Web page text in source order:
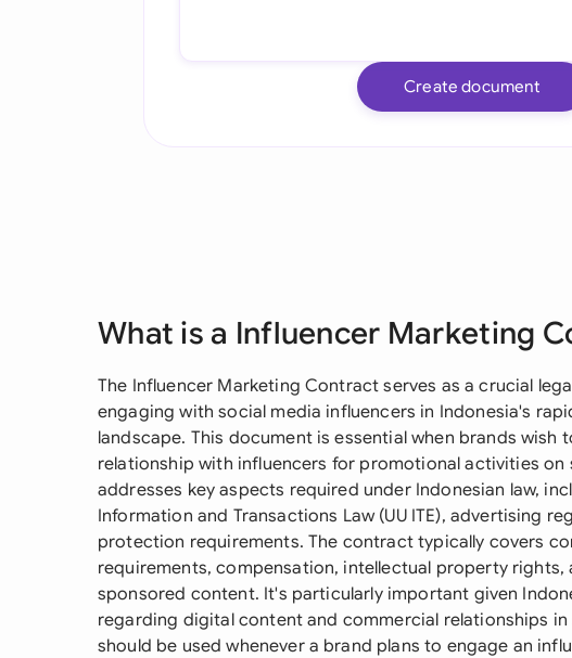
Create document
What is a Influencer Marketing
The Influencer Marketing Contract serves as a crucial
engaging with social media influencers in Indonesia's
landscape. This document is essential when brands wish
relationship with influencers for promotional activities on
addresses key aspects required under Indonesian law,
Information and Transactions Law (UU ITE), advertising
protection requirements. The contract typically covers
requirements, compensation, intellectual property
sponsored content. It's particularly important given
regarding digital content and commercial relationships
should be used whenever a brand plans to engage an